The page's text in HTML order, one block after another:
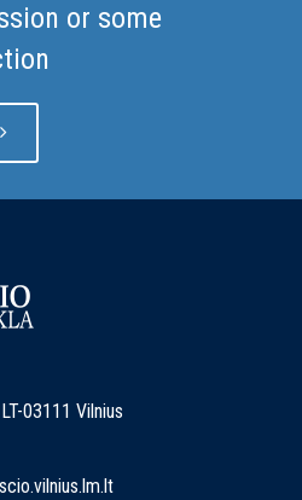
or some
03111 Vilnius